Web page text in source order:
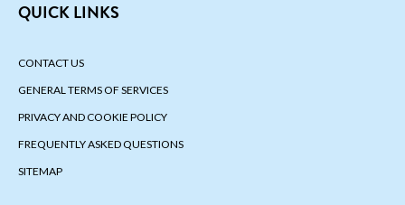
QUICK LINKS
CONTACT US
GENERAL TERMS OF SERVICES
PRIVACY AND COOKIE POLICY
FREQUENTLY ASKED QUESTIONS
SITEMAP